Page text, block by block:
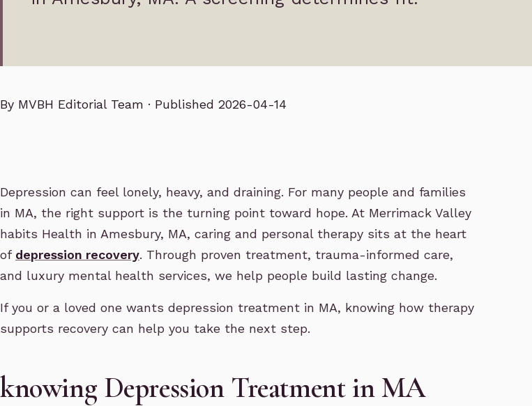
By MVBH Editorial Team · Published 2026-04-14
Depression can feel lonely, heavy, and draining. For many people and families
in MA, the right support is the turning point toward hope. At Merrimack Valley
habits Health in Amesbury, MA, caring and personal therapy sits at the heart
of depression recovery. Through proven treatment, trauma-informed care,
and luxury mental health services, we help people build lasting change.
If you or a loved one wants depression treatment in MA, knowing how therapy
supports recovery can help you take the next step.
knowing Depression Treatment in MA